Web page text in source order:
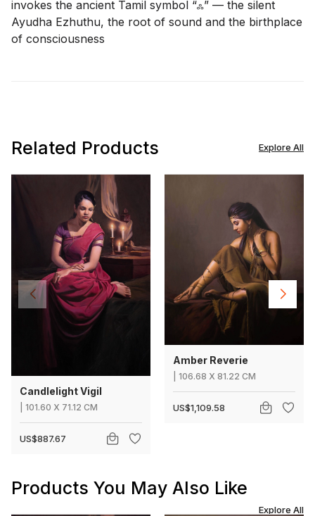
invokes the ancient Tamil symbol “ஃ” — the silent
Ayudha Ezhuthu, the root of sound and the birthplace
of consciousness
Explore All
Related Products
Candlelight Vigil
101.60 X 71.12 CM
US$887.67
Amber Reverie
106.68 X 81.22 CM
US$1,109.58
Explore All
Products You May Also Like